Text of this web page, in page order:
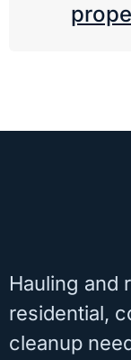
Hauling and
residential,
cleanup